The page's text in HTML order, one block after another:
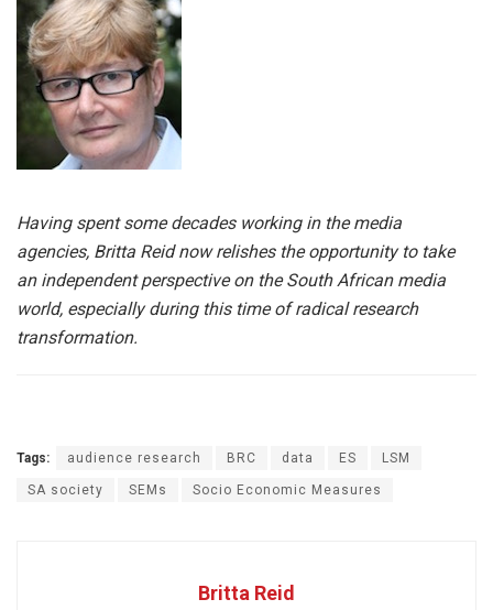
Having spent some decades working in the media
agencies, Britta Reid now relishes the opportunity to take
an independent perspective on the South African media
world, especially during this time of radical research
transformation.
Tags: audience research BRC data ES LSM
SA society SEMs Socio Economic Measures
Britta Reid